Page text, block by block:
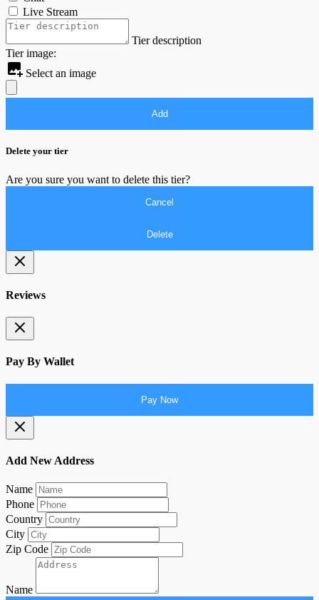
Live Stream
Tier description
Tier image:
Select an image
Add
Delete your tier
Are you sure you want to delete this tier?
Cancel
Delete
Reviews
Pay By Wallet
Pay Now
Add New Address
Name
Phone
Country
City
Zip Code
Name